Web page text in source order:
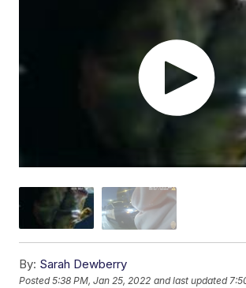
By: Sarah Dewberry
Posted5:38 PM, Jan 25, 2022 and last updated